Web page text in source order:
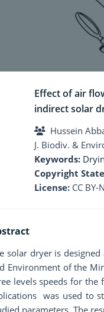
Effect of air
indirect solar
Hussein
J. Biodiv. &
Keywords:
Copyright
License: CC BY-
solar dryer is
Environment of the
levels speeds for
was used to